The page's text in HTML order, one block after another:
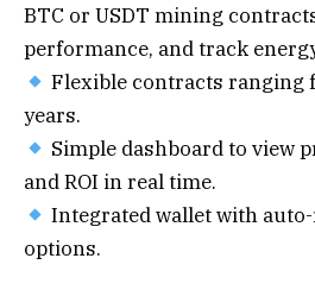
BTC or USDT mining
performance, and track
Flexible contracts ranging
years.
Simple dashboard to view
and ROI in real time.
Integrated wallet with
options.